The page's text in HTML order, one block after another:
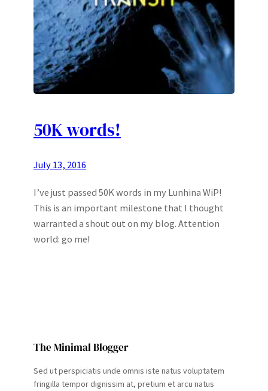
50K words!
July 13, 2016
I’ve just passed 50K words in my Lunhina WiP!
This is an important milestone that I thought
warranted a shout out on my blog. Attention
world: go me!
The Minimal Blogger
Sed ut perspiciatis unde omnis iste natus voluptatem
fringilla tempor dignissim at, pretium et arcu natus